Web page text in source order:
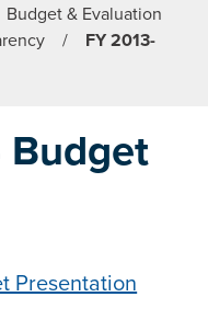
Budget & Evaluation
/
FY 2013-
Budget
Presentation